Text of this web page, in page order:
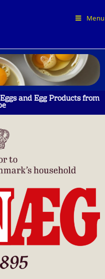
Menu
and Egg Products from